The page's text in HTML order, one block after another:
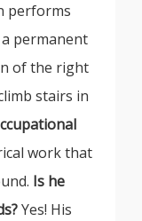
performs
permanent
of the right
stairs in
work that
Is he
Yes! His